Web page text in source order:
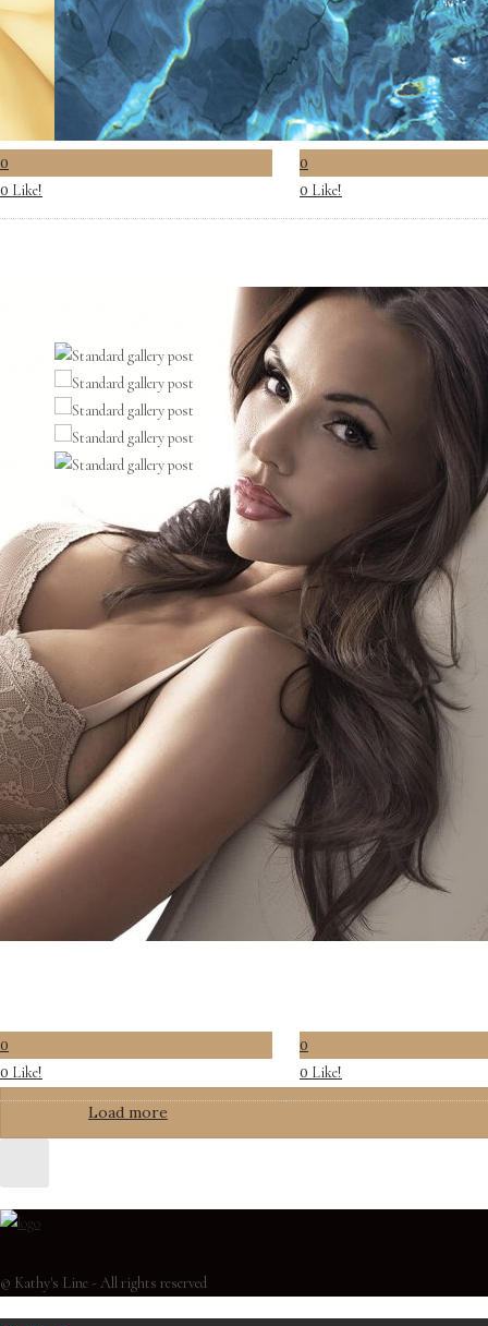
0
0 Like!
0
0 Like!
0
0 Like!
0
0 Like!
Load more
© Kathy's Line - All rights reserved